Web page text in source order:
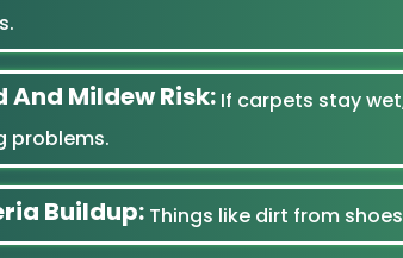
And Mildew Risk: If carpets stay
problems.
Buildup: Things like dirt from